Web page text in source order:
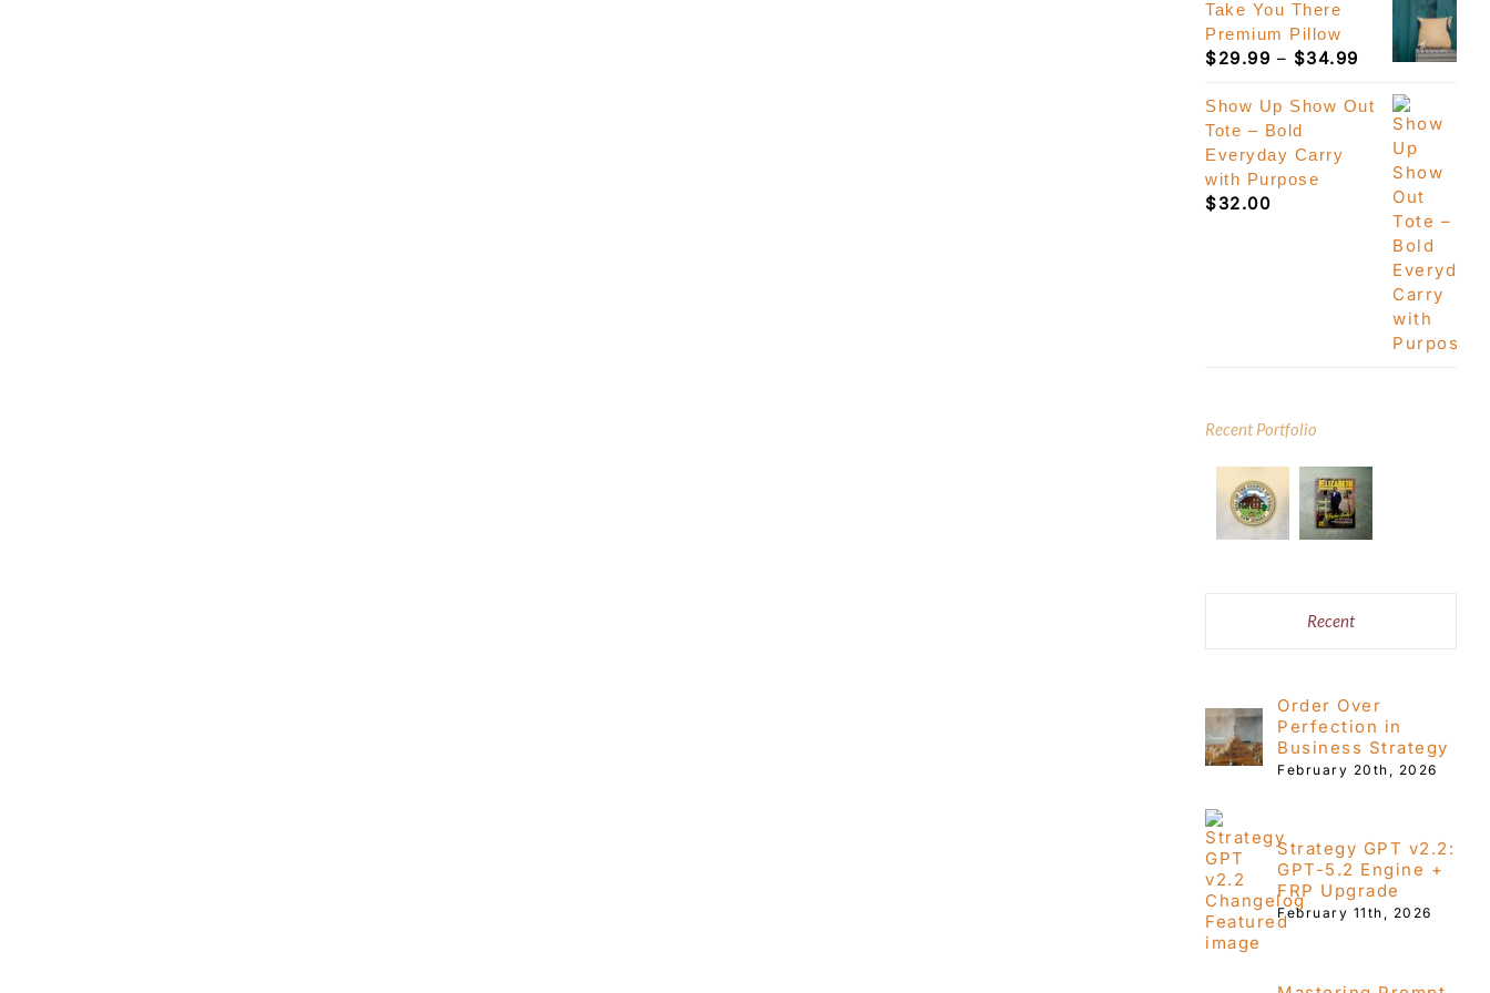
Take You There
Premium Pillow
$29.99 – $34.99 Price
$29.99
through
$34.99
Show Up Show Out
Tote – Bold
Everyday Carry
with Purpose
$32.00
Recent Portfolio
Recent
Order Over
Perfection in
Business Strategy
February 20th, 2026
Strategy GPT v2.2:
GPT-5.2 Engine +
FRP Upgrade
February 11th, 2026